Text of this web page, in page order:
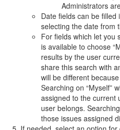
Administrators
Date fields can be
selecting the date from
For fields which let you
is available to choose
results by the user
share this search with
will be different
Searching on “Myself”
assigned to the current
user belongs.
those issues assigned